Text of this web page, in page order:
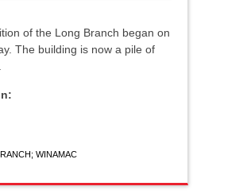
of the Long Branch began on
The building is now a pile of
WINAMAC